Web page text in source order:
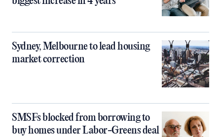
Sydney, Melbourne to lead housing
market correction
SMSFs blocked from borrowing to
buy homes under Labor-Greens deal